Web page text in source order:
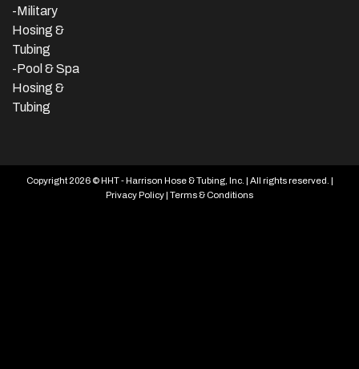
-Military
Hosing &
Tubing
-Pool & Spa
Hosing &
Tubing
Copyright 2026 © HHT - Harrison Hose & Tubing, Inc. | All rights reserved. |
Privacy Policy Terms & Conditions